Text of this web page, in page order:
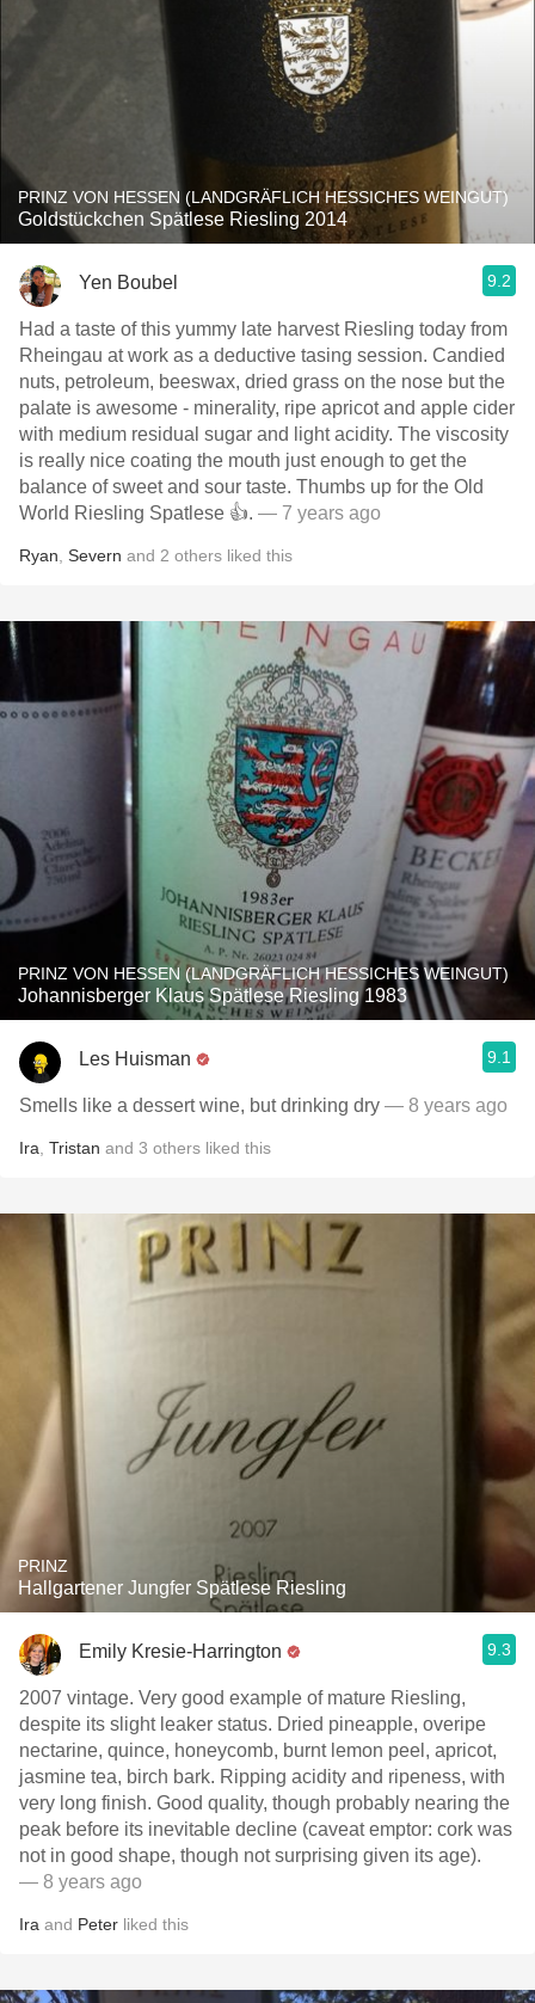
PRINZ VON HESSEN (LANDGRÄFLICH HESSICHES WEINGUT)
Goldstückchen Spätlese Riesling 2014
Yen Boubel 9.2
Had a taste of this yummy late harvest Riesling today from
Rheingau at work as a deductive tasing session. Candied
nuts, petroleum, beeswax, dried grass on the nose but the
palate is awesome - minerality, ripe apricot and apple cider
with medium residual sugar and light acidity. The viscosity
is really nice coating the mouth just enough to get the
balance of sweet and sour taste. Thumbs up for the Old
World Riesling Spatlese 👍. — 7 years ago
Ryan Severn and 2 others liked this
PRINZ VON HESSEN (LANDGRÄFLICH HESSICHES WEINGUT)
Johannisberger Klaus Spätlese Riesling 1983
Les Huisman 9.1
Smells like a dessert wine, but drinking dry — 8 years ago
Ira Tristan and 3 others liked this
PRINZ
Hallgartener Jungfer Spätlese Riesling
Emily Kresie-Harrington 9.3
2007 vintage. Very good example of mature Riesling,
despite its slight leaker status. Dried pineapple, overipe
nectarine, quince, honeycomb, burnt lemon peel, apricot,
jasmine tea, birch bark. Ripping acidity and ripeness, with
very long finish. Good quality, though probably nearing the
peak before its inevitable decline (caveat emptor: cork was
not in good shape, though not surprising given its age).
— 8 years ago
Ira and Peter liked this